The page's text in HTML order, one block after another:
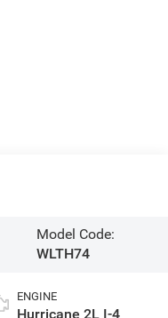
Model Code:
WLTH74
ENGINE
Hurricane 2L I-4